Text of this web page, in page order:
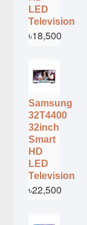
LED
Television
৳18,500
Samsung
32T4400
32inch
Smart
HD
LED
Television
৳22,500